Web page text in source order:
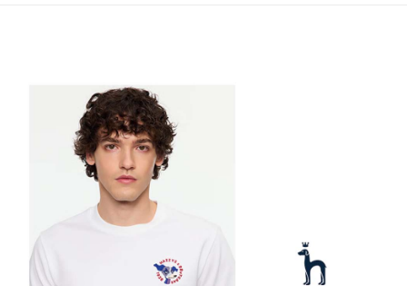
[Important Notes]
1. This service is provided by Taiwan Mobile Co., Ltd. (the “Company”),
allowing customers to purchase goods or services through this service at
the time of transaction. The receivables from the purchase or installment
payments are transferred by the merchant to the Company, and customers
shall make payments according to the agreement using the Company’s
2. In order to fulfill the contractual relationship established by consenting
to use OP Pay Later, the merchant will provide your personal information
(including your name, phone number, or address) to the Company for the
methods, including convenience stores, ATMs, online banking, etc. Once
the payment is made, the transaction is considered complete.
※ Please note: You don't need to make the payment immediately upon
completing the checkout process. However, if you wish to cancel the
order, please contact the store where you made the purchase. Orders
canceled without the store's consent will still be considered valid, and you
will be required to settle the payment through AFTEE Buy Now Pay Later.
※ The status of the transaction and payment should be based on the
information displayed on the "AFTEE Buy Now Pay Later" checkout page.
If you have any questions regarding the payment status or refund
requests after payment, please contact the "AFTEE Buy Now Pay Later
Customer Support Center" at
7-11取貨付款
Free shipping
付款後7-11取貨
Free shipping
Free shipping
離島宅配